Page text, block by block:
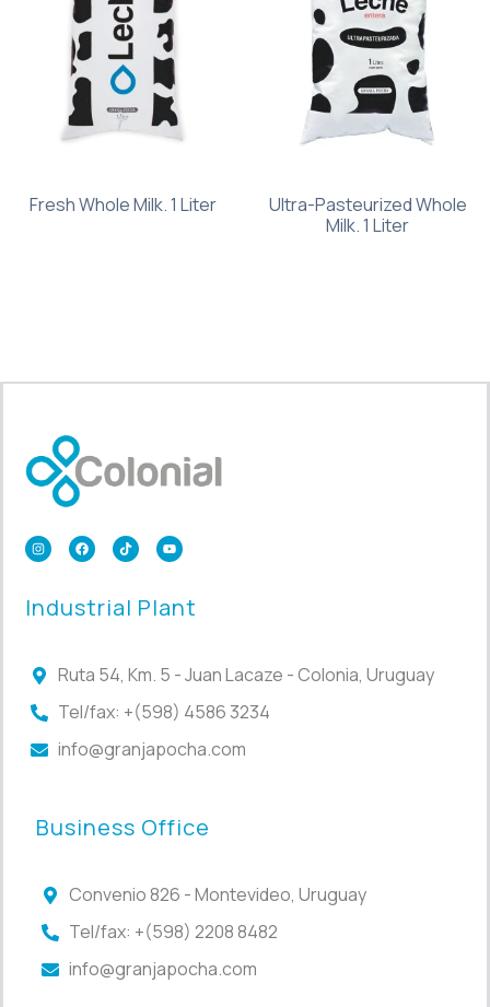
Fresh Whole Milk. 1 Liter
Ultra-Pasteurized Whole
Milk. 1 Liter
Industrial Plant
Ruta 54, Km. 5 - Juan Lacaze - Colonia, Uruguay
Tel/fax: +(598) 4586 3234
info@granjapocha.com
Business Office
Convenio 826 - Montevideo, Uruguay
Tel/fax: +(598) 2208 8482
info@granjapocha.com